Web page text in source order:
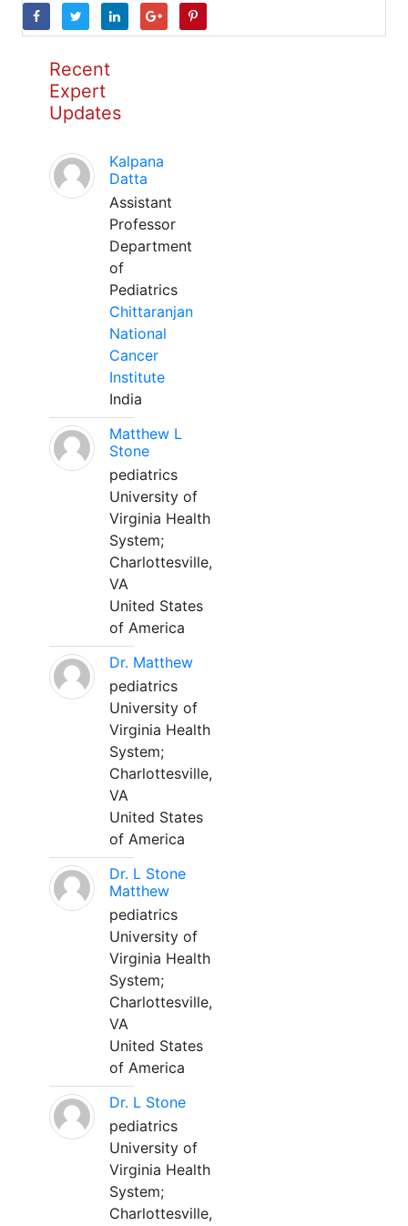
Recent
Expert
Updates
Kalpana
Datta
Assistant
Professor
Department
of
Pediatrics
Chittaranjan
National
Cancer
Institute
India
Matthew L
Stone
pediatrics
University of
Virginia Health
System;
Charlottesville,
VA
United States
of America
Dr. Matthew
pediatrics
University of
Virginia Health
System;
Charlottesville,
VA
United States
of America
Dr. L Stone
Matthew
pediatrics
University of
Virginia Health
System;
Charlottesville,
VA
United States
of America
Dr. L Stone
pediatrics
University of
Virginia Health
System;
Charlottesville,